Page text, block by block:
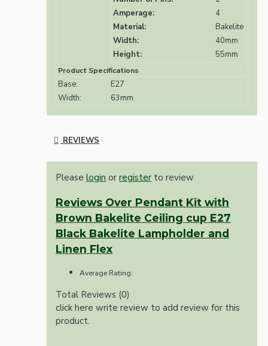
Amperage:
4
Material:
Bakelite
Width:
40mm
Height:
55mm
Product Specifications
Base:
E27
Width:
63mm
REVIEWS
Please login or register to review
Reviews Over Pendant Kit with
Brown Bakelite Ceiling cup E27
Black Bakelite Lampholder and
Linen Flex
Average Rating:
Total Reviews (0)
click here write review to add review for this
product.